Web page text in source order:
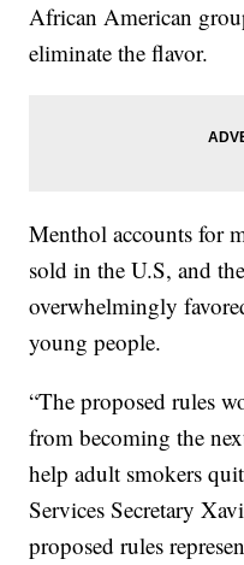
African American
eliminate the flavor.
Menthol accounts for
sold in the U.S, and
overwhelmingly
young people.
“The proposed rules
from becoming the
help adult smokers
Services Secretary
proposed rules